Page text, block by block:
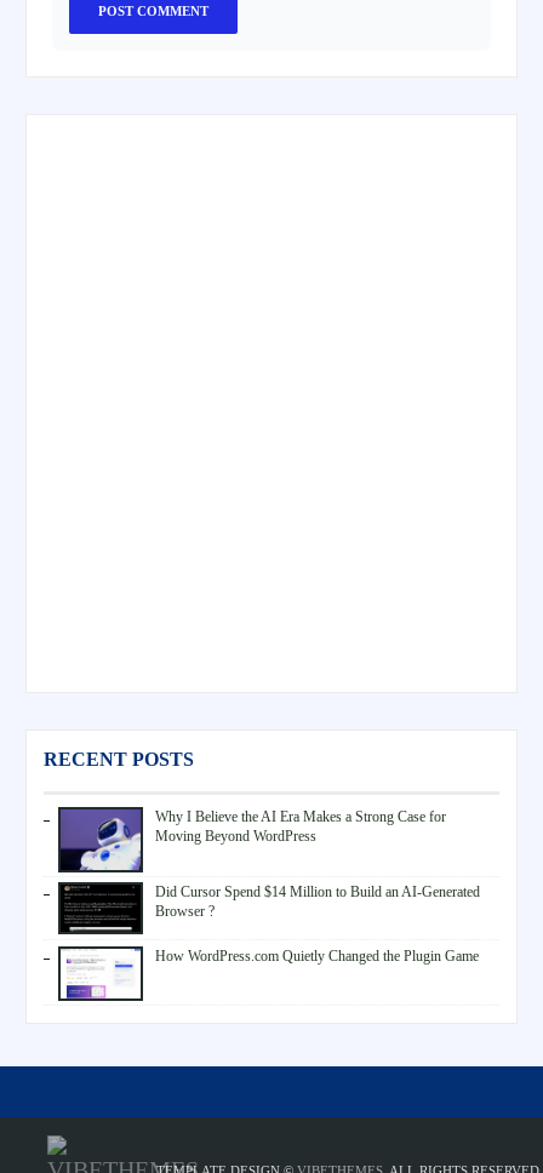
RECENT POSTS
Why I Believe the AI Era Makes a Strong Case for
Moving Beyond WordPress
Did Cursor Spend $14 Million to Build an AI-Generated
Browser ?
How WordPress.com Quietly Changed the Plugin Game
TEMPLATE DESIGN © VIBETHEMES . ALL RIGHTS RESERVED.